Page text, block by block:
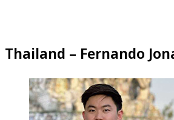
Thailand – Fernando